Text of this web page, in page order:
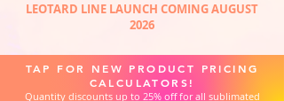
LEOTARD LINE LAUNCH COMING AUGUST
2026
TAP FOR NEW PRODUCT PRICING
CALCULATORS!
Quantity discounts up to 25% off for all sublimated